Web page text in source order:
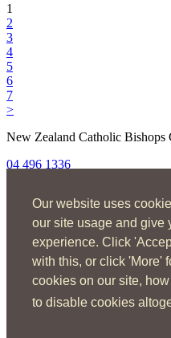
Our website uses
our site usage and give
experience. Click
with this, or click 'More'
cookies on our site,
to disable cookies
1
2
3
4
5
6
7
>
New Zealand Catholic Bishops
04 496 1336
Home
About
The Mass
Sacraments & Rites
Ministries
Music
News & Events